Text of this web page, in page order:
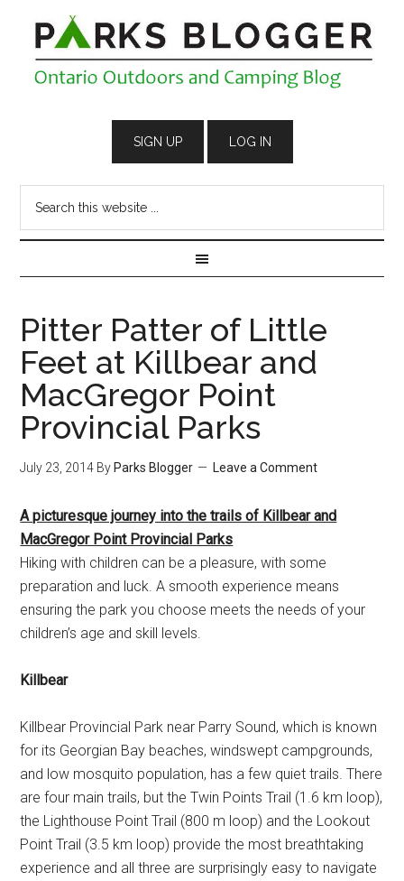
Pitter Patter of Little
Feet at Killbear and
MacGregor Point
Provincial Parks
July 23, 2014 By Parks Blogger Leave a Comment
A picturesque journey into the trails of Killbear and
MacGregor Point Provincial Parks
Hiking with children can be a pleasure, with some
preparation and luck. A smooth experience means
ensuring the park you choose meets the needs of your
children’s age and skill levels.
Killbear
Killbear Provincial Park near Parry Sound, which is known
for its Georgian Bay beaches, windswept campgrounds,
and low mosquito population, has a few quiet trails. There
are four main trails, but the Twin Points Trail (1.6 km loop),
the Lighthouse Point Trail (800 m loop) and the Lookout
Point Trail (3.5 km loop) provide the most breathtaking
experience and all three are surprisingly easy to navigate